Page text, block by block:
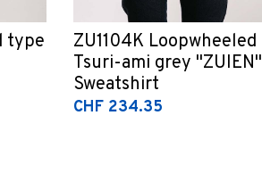
type
ZU1104K Loopwheeled
Tsuri-ami grey "ZUIEN"
Sweatshirt
CHF 234.35